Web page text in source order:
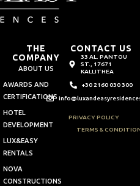
THE
COMPANY
ABOUT US
AWARDS AND
CERTIFICATIONS
HOTEL
DEVELOPMENT
LUX&EASY
RENTALS
NOVA
CONSTRUCTIONS
CONTACT US
33 AL. PANTOU
ST., 17671
KALLITHEA
+30 2160 030 300
PRIVACY POLICY
TERMS &